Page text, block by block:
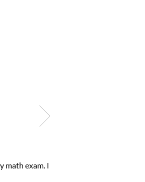
assigned Charlotte (our tutor) and